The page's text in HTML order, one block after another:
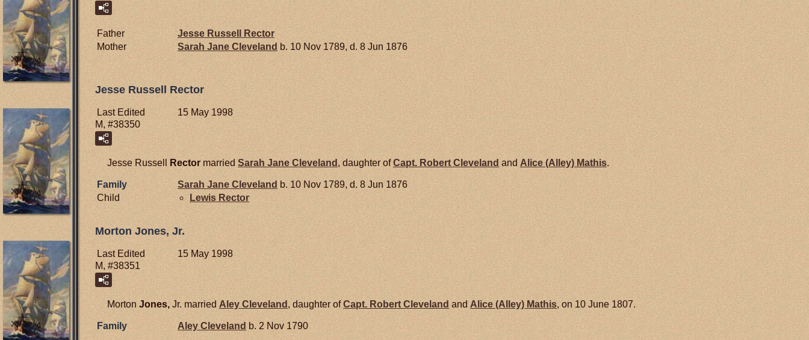
Father Jesse Russell
Rector
Mother
Sarah Jane Cleveland b. 10 Nov 1789, d. 8 Jun 1876
Jesse Russell Rector
Last Edited
15 May 1998
M, #38350
Jesse Russell Rector married Sarah Jane Cleveland , daughter ofCapt. Robert Cleveland and Alice (Alley) Mathis.
Family Sarah Jane Cleveland b. 10 Nov 1789, d. 8 Jun 1876
Child
Lewis Rector
Morton Jones, Jr.
Last Edited
15 May 1998
M, #38351
Morton Jones, Jr. married Aley Cleveland , daughter ofCapt. Robert Cleveland and Alice (Alley) Mathis, on 10 June 1807.
Family Aley Cleveland b. 2 Nov 1790